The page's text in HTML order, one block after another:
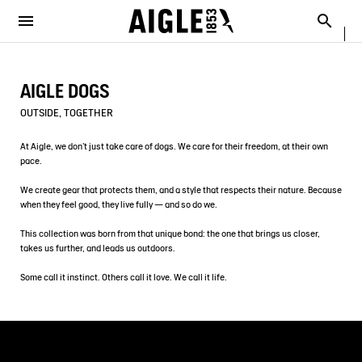
the menu
MENU / NEW COLLECTION
DOG
RAINPACK WARM
SELECTIONS
MENU / MEN
SELECTIONS
PARKAS & JACKETS
READY TO WEAR
SHOES
MENU / WOMEN
SELECTIONS
PARKAS & JACKETS
READY TO WEAR
SHOES
MENU / CHILDREN
AIGLE X DEYROLLE
BOOTS
MENU / SHOES
SELECTIONS
LES ICONIQUES
MAN
MENU / BOOTS
SELECTIONS
THE CLASSICS
MEN
CHILDREN
MENU / ACCESSORIES
SELECTIONS
BAGS
ACCESSOIRES
AIGLE DOGS
OUTSIDE, TOGETHER
At Aigle, we don’t just take care of dogs. We care for their freedom, at their own
pace.
We create gear that protects them, and a style that respects their nature. Because
when they feel good, they live fully — and so do we.
This collection was born from that unique bond: the one that brings us closer,
takes us further, and leads us outdoors.
Some call it instinct. Others call it love. We call it life.